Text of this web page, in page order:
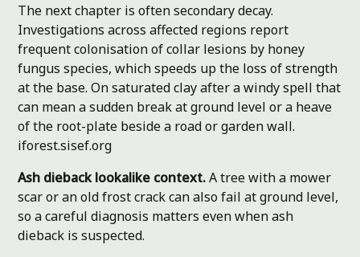
The next chapter is often secondary decay.
Investigations across affected regions report
frequent colonisation of collar lesions by honey
fungus species, which speeds up the loss of strength
at the base. On saturated clay after a windy spell that
can mean a sudden break at ground level or a heave
of the root-plate beside a road or garden wall.
iforest.sisef.org
Ash dieback lookalike context.A tree with a mower
scar or an old frost crack can also fail at ground level,
so a careful diagnosis matters even when ash
dieback is suspected.